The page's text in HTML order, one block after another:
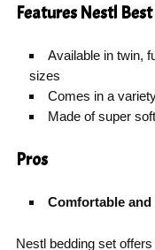
Features Nestl
Available in twin,
sizes
Comes in a
Made of super
Pros
Comfortable
Nestl bedding set